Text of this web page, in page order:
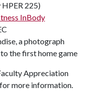
225)
InBody
a photograph
the first home game
Appreciation
for more information.